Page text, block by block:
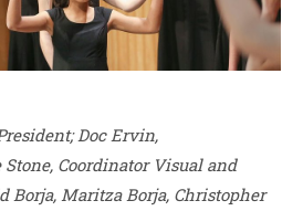
Doc Ervin,
Coordinator Visual and
Borja, Maritza Borja, Christopher